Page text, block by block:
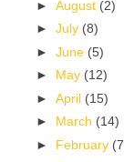
►August (2)
►July (8)
►June (5)
► May (12)
►April (15)
► March (14)
► February